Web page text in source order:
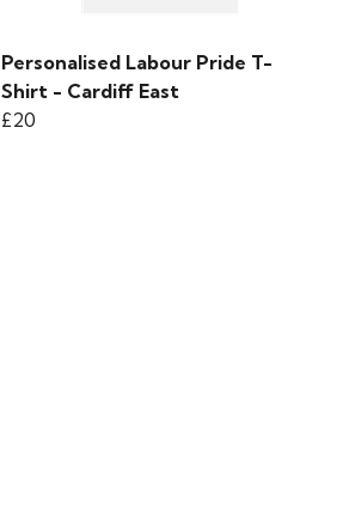
Personalised Labour Pride T-
Shirt - Cardiff East
£20